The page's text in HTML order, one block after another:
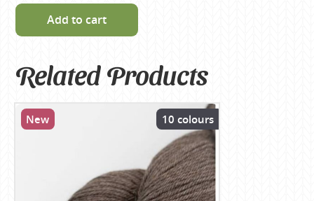
Add to cart
Related Products
New 10 colours